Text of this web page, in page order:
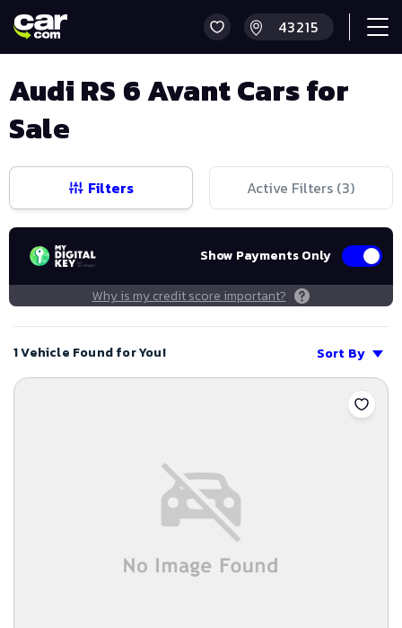
Audi RS 6 Avant Cars for
Sale
Filters Active Filters (3)
Show Payments Only
Why is my credit score important?
1 Vehicle Found for You!
Sort By
Save